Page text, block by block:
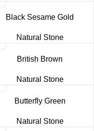
Black Sesame Gold
Natural Stone
British Brown
Natural Stone
Butterfly Green
Natural Stone